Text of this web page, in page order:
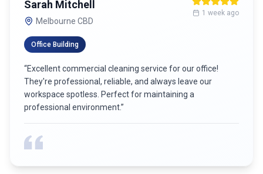
Michael Chen
Richmond
4 weeks ago
Medical Practice
Outstanding commercial cleaning service! They work
around our business hours and always deliver exceptional
results. Our clients always comment on how clean our
office is.”